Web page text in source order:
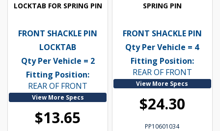
LOCKTAB FOR SPRING PIN
FRONT SHACKLE PIN
LOCKTAB
Qty Per Vehicle = 2
Fitting Position:
REAR OF FRONT
View More Specs
$13.65
SPRING PIN
FRONT SHACKLE PIN
Qty Per Vehicle = 4
Fitting Position:
REAR OF FRONT
View More Specs
$24.30
PP10601034